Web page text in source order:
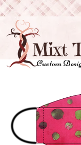
Custom